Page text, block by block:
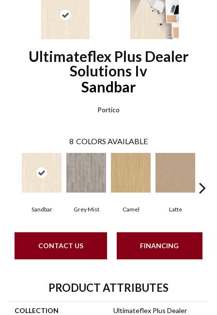
Ultimateflex Plus Dealer
Solutions Iv
Sandbar
Portico
8 COLORS AVAILABLE
Sandbar Grey Mist Camel Latte
CONTACT US FINANCING
PRODUCT ATTRIBUTES
COLLECTION
Ultimateflex Plus Dealer